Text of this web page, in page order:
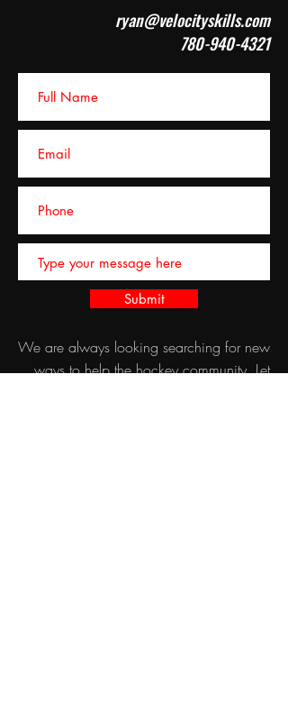
ryan@velocityskills.com
780-940-4321
Submit
We are always looking searching for new
ways to help the hockey community. Let